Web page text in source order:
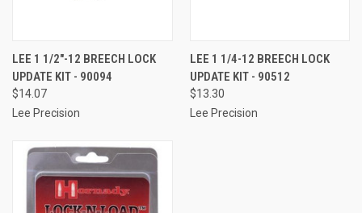
LEE 1 1/2"-12 BREECH LOCK
UPDATE KIT - 90094
$14.07
Lee Precision
LEE 1 1/4-12 BREECH LOCK
UPDATE KIT - 90512
$13.30
Lee Precision